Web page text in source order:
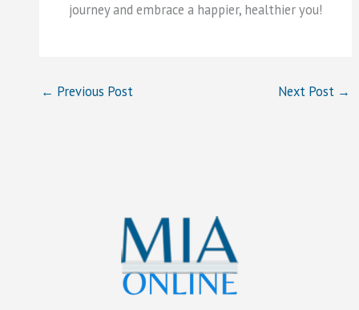
journey and embrace a happier, healthier you!
← Previous Post Next Post →